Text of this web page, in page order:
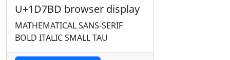
U+1D7BD browser display
MATHEMATICAL SANS-SERIF
BOLD ITALIC SMALL TAU